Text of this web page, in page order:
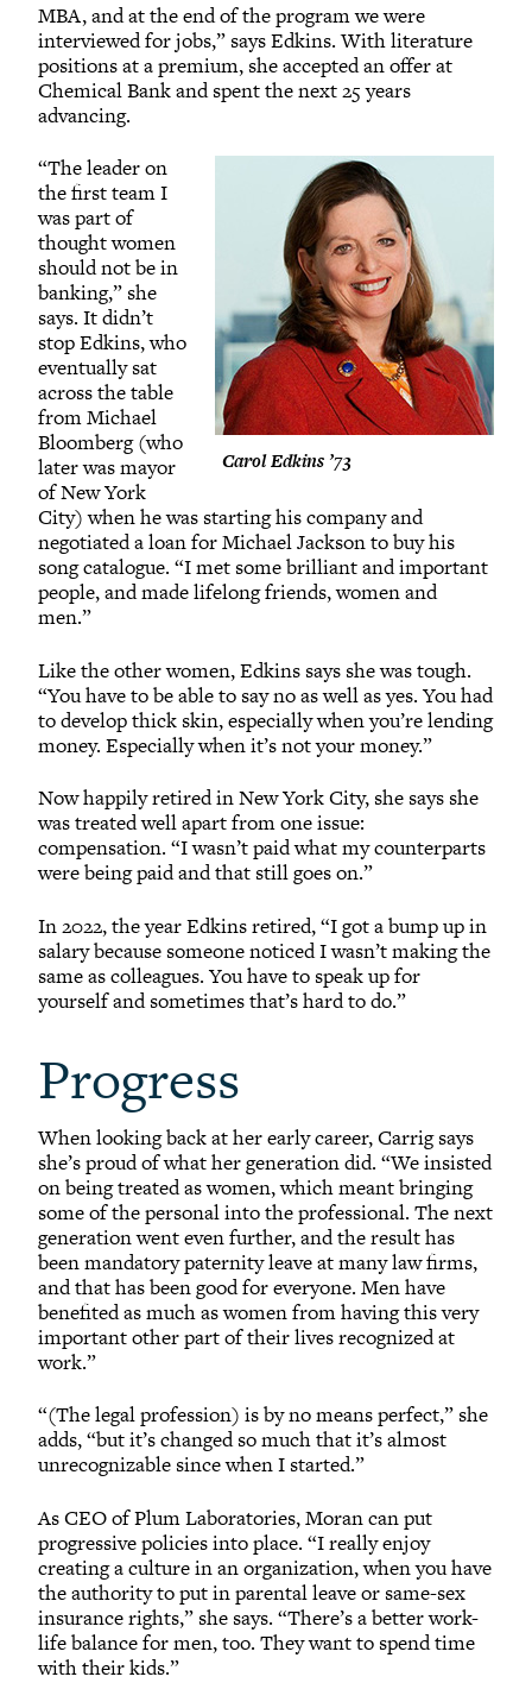
MBA, and at the end of the program we were
interviewed for jobs,” says Edkins. With literature
positions at a premium, she accepted an offer at
Chemical Bank and spent the next 25 years
advancing.
Carol Edkins ’73
“The leader on
the first team I
was part of
thought women
should not be in
banking,” she
says. It didn’t
stop Edkins, who
eventually sat
across the table
from Michael
Bloomberg (who
later was mayor
of New York
City) when he was starting his company and
negotiated a loan for Michael Jackson to buy his
song catalogue. “I met some brilliant and important
people, and made lifelong friends, women and
men.”
Like the other women, Edkins says she was tough.
“You have to be able to say no as well as yes. You had
to develop thick skin, especially when you’re lending
money. Especially when it’s not your money.”
Now happily retired in New York City, she says she
was treated well apart from one issue:
compensation. “I wasn’t paid what my counterparts
were being paid and that still goes on.”
In 2022, the year Edkins retired, “I got a bump up in
salary because someone noticed I wasn’t making the
same as colleagues. You have to speak up for
yourself and sometimes that’s hard to do.”
Progress
When looking back at her early career, Carrig says
she’s proud of what her generation did. “We insisted
on being treated as women, which meant bringing
some of the personal into the professional. The next
generation went even further, and the result has
been mandatory paternity leave at many law firms,
and that has been good for everyone. Men have
benefited as much as women from having this very
important other part of their lives recognized at
work.”
“(The legal profession) is by no means perfect,” she
adds, “but it’s changed so much that it’s almost
unrecognizable since when I started.”
As CEO of Plum Laboratories, Moran can put
progressive policies into place. “I really enjoy
creating a culture in an organization, when you have
the authority to put in parental leave or same-sex
insurance rights,” she says. “There’s a better work-
life balance for men, too. They want to spend time
with their kids.”